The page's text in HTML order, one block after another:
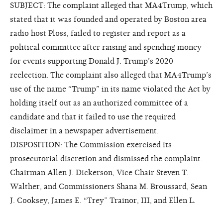
SUBJECT: The complaint alleged that MA4Trump, which
stated that it was founded and operated by Boston area
radio host Ploss, failed to register and report as a
political committee after raising and spending money
for events supporting Donald J. Trump’s 2020
reelection. The complaint also alleged that MA4Trump’s
use of the name “Trump” in its name violated the Act by
holding itself out as an authorized committee of a
candidate and that it failed to use the required
disclaimer in a newspaper advertisement.
DISPOSITION: The Commission exercised its
prosecutorial discretion and dismissed the complaint.
Chairman Allen J. Dickerson, Vice Chair Steven T.
Walther, and Commissioners Shana M. Broussard, Sean
J. Cooksey, James E. “Trey” Trainor, III, and Ellen L.